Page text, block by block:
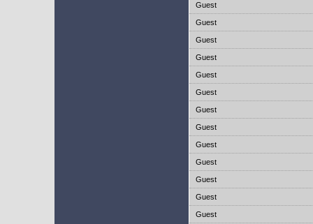
Guest
Guest
Guest
Guest
Guest
Guest
Guest
Guest
Guest
Guest
Guest
Guest
Guest